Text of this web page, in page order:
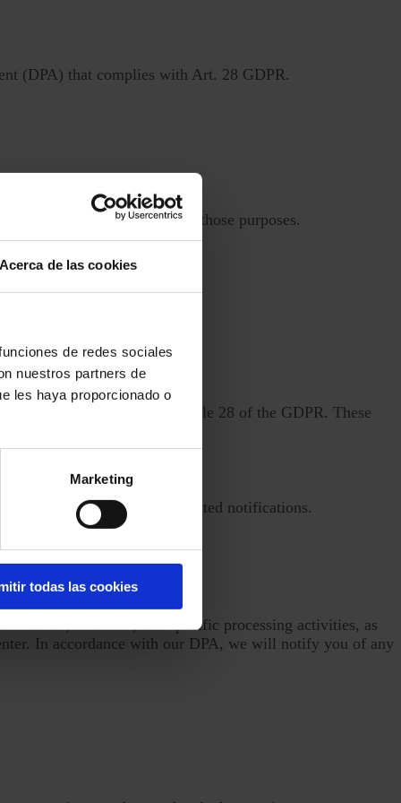
Acerca de las cookies
de redes sociales
nuestros partners de
les haya proporcionado o
Marketing
todas las cookies
(DPA) that complies with Art. 28 GDPR.
we use your data.
that is incompatible with those purposes.
loss, or damage.
in accordance with Article 28 of the GDPR. These
and help centers.
and send service-related notifications.
names, locations, and specific processing activities, as
In accordance with our DPA, we will notify you of any